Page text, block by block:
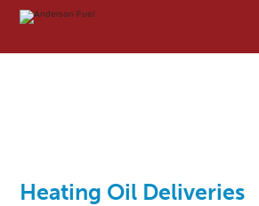
Anderson
Heating Oil Deliveries